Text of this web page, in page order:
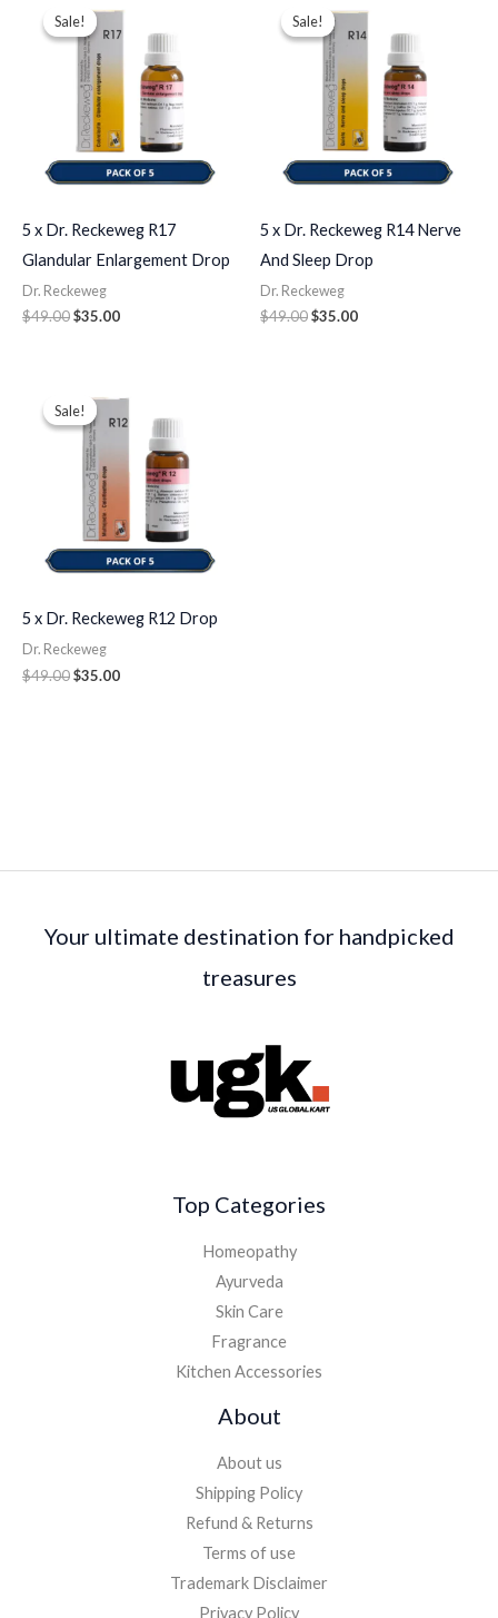
Sale!
Sale!
5 x Dr. Reckeweg R17
Glandular Enlargement Drop
Dr. Reckeweg
$49.00
price
was:
$49.00.
$35.00
price
is:
$35.00.
Sale!
Sale!
5 x Dr. Reckeweg R14 Nerve
And Sleep Drop
Dr. Reckeweg
$49.00
price
was:
$49.00.
$35.00
price
is:
$35.00.
Sale!
Sale!
5 x Dr. Reckeweg R12 Drop
Dr. Reckeweg
$49.00
price
was:
$49.00.
$35.00
price
is:
$35.00.
Your ultimate destination for handpicked
treasures
Top Categories
Homeopathy
Ayurveda
Skin Care
Fragrance
Kitchen Accessories
About
About us
Shipping Policy
Refund & Returns
Terms of use
Trademark Disclaimer
Privacy Policy